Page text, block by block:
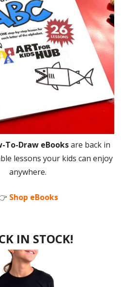
To-Draw eBooksare back in
lessons your kids can enjoy
anywhere.
Shop eBooks
IN STOCK!